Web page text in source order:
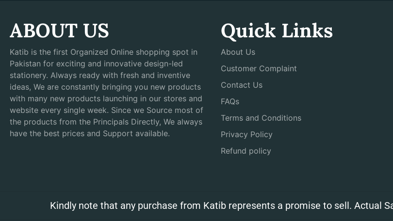
ABOUT US
Katib is the first Organized Online shopping spot in
Pakistan for exciting and innovative design-led
stationery. Always ready with fresh and inventive
ideas, We are constantly bringing you new products
with many new products launching in our stores and
website every single week. Since we Source most of
the products from the Principals Directly, We always
have the best prices and Support available.
Quick Links
About Us
Customer Complaint
Contact Us
FAQs
Terms and Conditions
Privacy Policy
Refund policy
Kindly note that any purchase from Katib represents a promise to sell. Actual